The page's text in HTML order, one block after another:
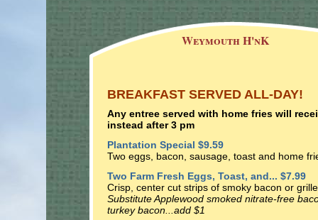
Weymouth H'nK
BREAKFAST SERVED ALL-DAY!
Any entree served with home fries will
instead after 3 pm
Plantation Special $9.59
Two eggs, bacon, sausage, toast and home
Two Farm Fresh Eggs, Toast, and... $7.99
Crisp, center cut strips of smoky bacon or
Substitute Applewood smoked nitrate-free
turkey bacon...add $1